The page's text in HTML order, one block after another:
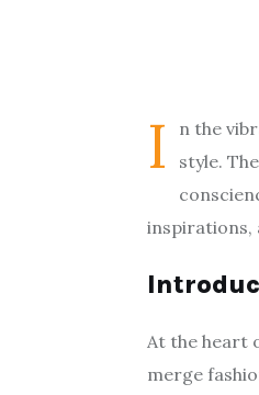
I
n the
style.
inspirations,
At the heart
merge